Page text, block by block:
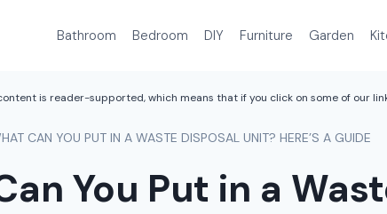
Bathroom Bedroom DIY Furniture Garden
is reader-supported, which means that if you click on some of our
CAN YOU PUT IN A WASTE DISPOSAL UNIT? HERE’S A GUIDE
You Put in a